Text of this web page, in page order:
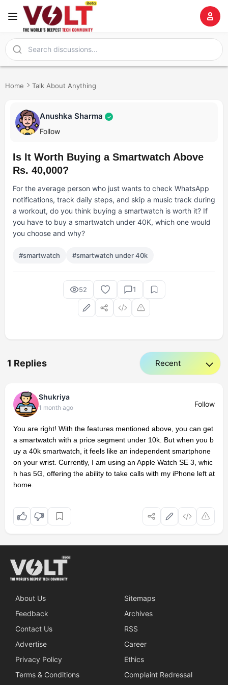
Home Talk About Anything
Anushka Sharma ✓
Follow
Is It Worth Buying a Smartwatch Above
Rs. 40,000?
For the average person who just wants to check WhatsApp
notifications, track daily steps, and skip a music track during
a workout, do you think buying a smartwatch is worth it? If
you have to buy a smartwatch under 40K, which one would
you choose and why?
#smartwatch #smartwatch under 40k
52 1
1 Replies
Shukriya
1 month ago Follow
You are right! With the features mentioned above, you can get
a smartwatch with a price segment under 10k. But when you b
uy a 40k smartwatch, it feels like an independent smartphone
on your wrist. Currently, I am using an Apple Watch SE 3, whic
h has 5G, offering the ability to take calls with my iPhone left at
home.
About Us
Sitemaps
Feedback
Archives
Contact Us
RSS
Advertise
Career
Privacy Policy
Ethics
Terms & Conditions
Complaint Redressal